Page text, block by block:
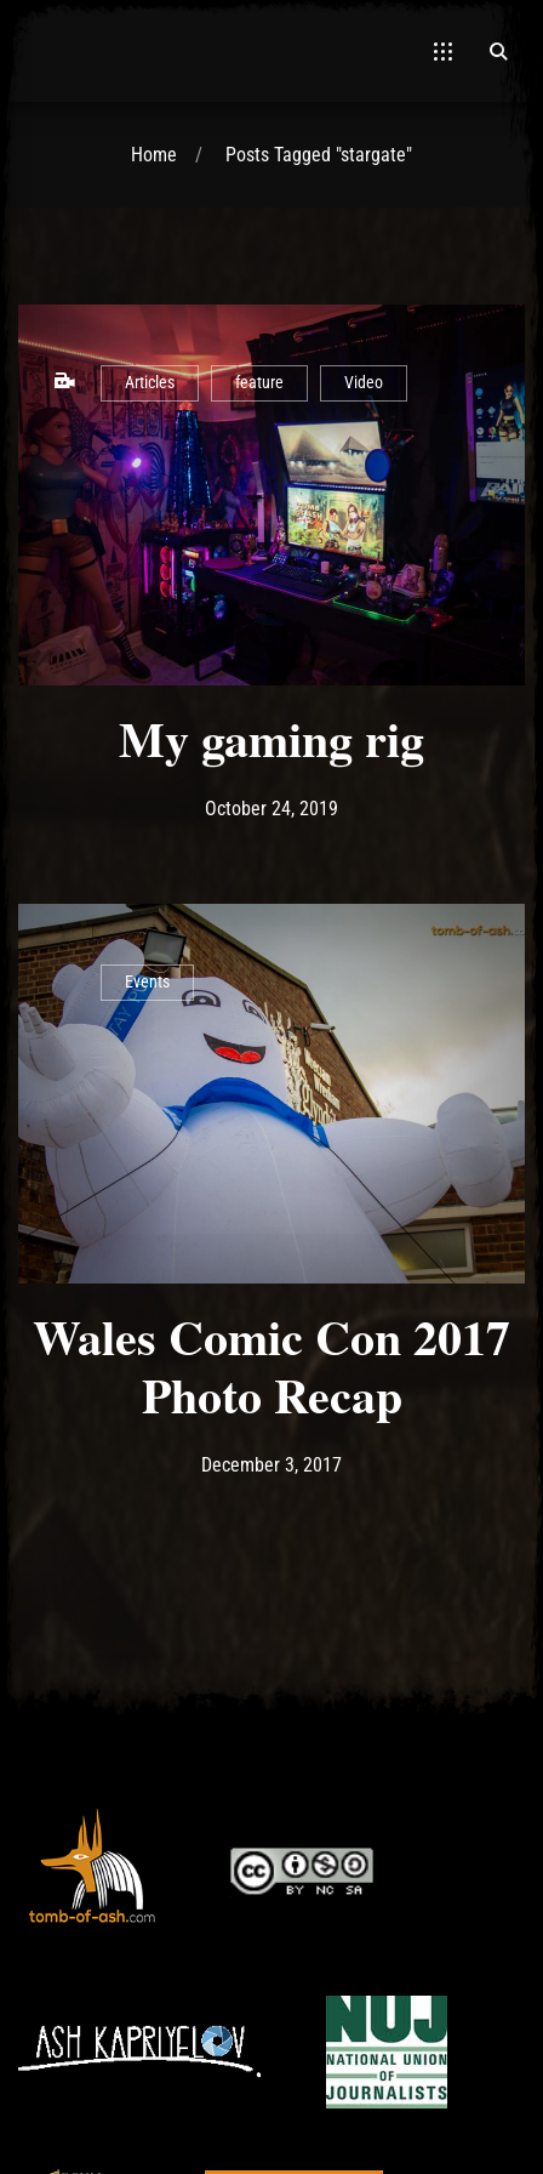
Home Posts Tagged "stargate"
Articles feature Video
My gaming rig
Post has published by
October 24, 2019
Events
Wales Comic Con 2017
Photo Recap
Post has published by
December 3, 2017December 3, 2017